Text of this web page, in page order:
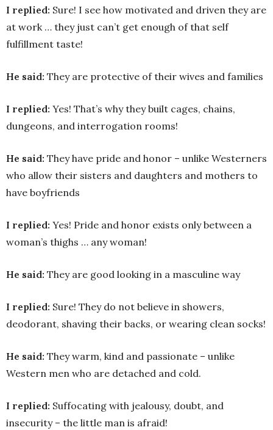
I replied: Sure! I see how motivated and driven they are
at work … they just can’t get enough of that self
fulfillment taste!
He said: They are protective of their wives and families
I replied: Yes! That’s why they built cages, chains,
dungeons, and interrogation rooms!
He said: They have pride and honor – unlike Westerners
who allow their sisters and daughters and mothers to
have boyfriends
I replied: Yes! Pride and honor exists only between a
woman’s thighs … any woman!
He said: They are good looking in a masculine way
I replied: Sure! They do not believe in showers,
deodorant, shaving their backs, or wearing clean socks!
He said: They warm, kind and passionate – unlike
Western men who are detached and cold.
I replied: Suffocating with jealousy, doubt, and
insecurity – the little man is afraid!